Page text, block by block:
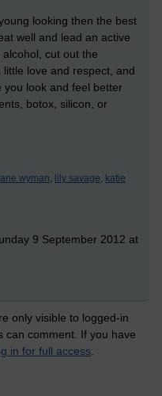
looking then the best
well and lead an active
cut out the
love and respect, and
you look and feel better
botox, silicon, or
wyman, lily savage, katie
9 September 2012 at
only visible to logged-in
can comment. If you have
in for full access